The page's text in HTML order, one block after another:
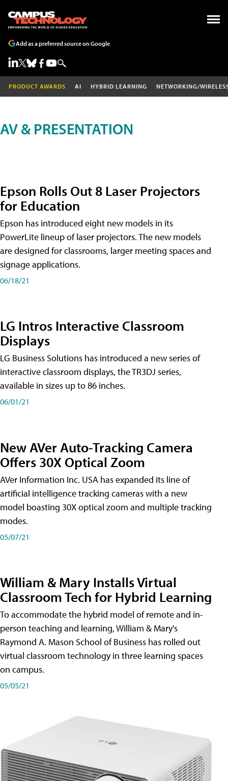
Add as a preferred source on Google
PRODUCT AWARDS AI HYBRID LEARNING NETWORKING/
AV & PRESENTATION
Epson Rolls Out 8 Laser Projectors
for Education
Epson has introduced eight new models in its
PowerLite lineup of laser projectors. The new models
are designed for classrooms, larger meeting spaces and
signage applications.
06/18/21
LG Intros Interactive Classroom
Displays
LG Business Solutions has introduced a new series of
interactive classroom displays, the TR3DJ series,
available in sizes up to 86 inches.
06/01/21
New AVer Auto-Tracking Camera
Offers 30X Optical Zoom
AVer Information Inc. USA has expanded its line of
artificial intelligence tracking cameras with a new
model boasting 30X optical zoom and multiple tracking
modes.
05/07/21
William & Mary Installs Virtual
Classroom Tech for Hybrid Learning
To accommodate the hybrid model of remote and in-
person teaching and learning, William & Mary's
Raymond A. Mason School of Business has rolled out
virtual classroom technology in three learning spaces
on campus.
05/05/21